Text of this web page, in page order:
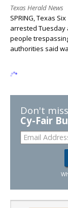
Texas Herald News
SPRING, Texas
arrested
people
authorities said
Don't
Cy-Fair